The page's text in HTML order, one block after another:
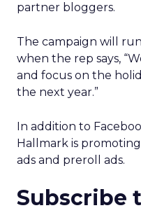
partner bloggers.
The campaign will
when the rep says,
and focus on the
the next year.”
In addition to
Hallmark is
ads and preroll ads.
Subscribe